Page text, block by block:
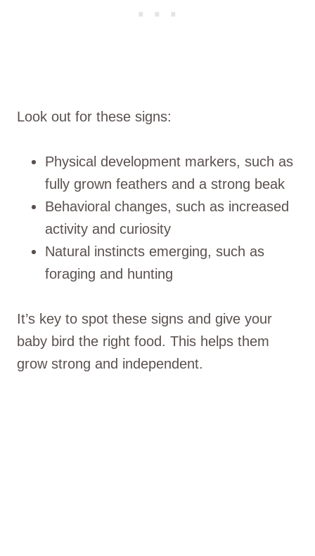
Look out for these signs:
Physical development markers, such as
fully grown feathers and a strong beak
Behavioral changes, such as increased
activity and curiosity
Natural instincts emerging, such as
foraging and hunting
It’s key to spot these signs and give your
baby bird the right food. This helps them
grow strong and independent.